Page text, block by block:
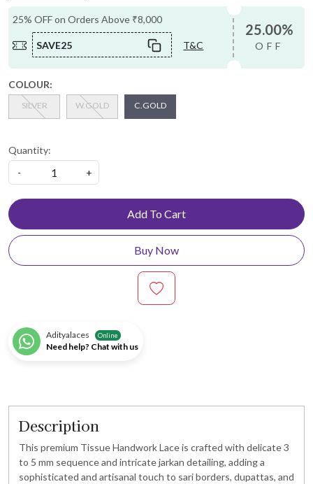
25% OFF on Orders Above ₹8,000
SAVE25 T&C
25.00%
OFF
COLOUR:
SILVER W.GOLD C.GOLD
Quantity:
-
+
Add To Cart
Buy Now
Adityalaces Online
Need help? Chat with us
Description
This premium Tissue Handwork Lace is crafted with delicate 3
to 5 mm sequence and intricate jarkan detailing, adding a
sophisticated and artisanal touch to sari borders, dupattas, and